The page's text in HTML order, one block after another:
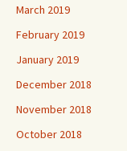
March 2019
February 2019
January 2019
December 2018
November 2018
October 2018